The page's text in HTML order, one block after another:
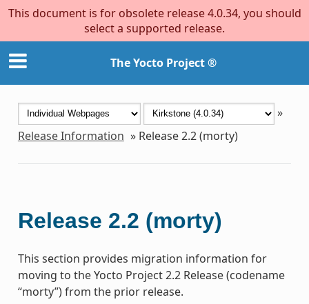
This document is for obsolete release 4.0.34, you should
select a supported release.
The Yocto Project ®
»
Release Information » Release 2.2 (morty)
Release 2.2 (morty)
This section provides migration information for
moving to the Yocto Project 2.2 Release (codename
“morty”) from the prior release.